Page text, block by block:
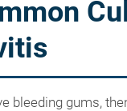
bleeding gums,